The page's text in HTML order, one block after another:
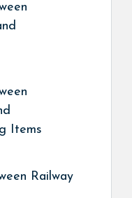
Items
Railway